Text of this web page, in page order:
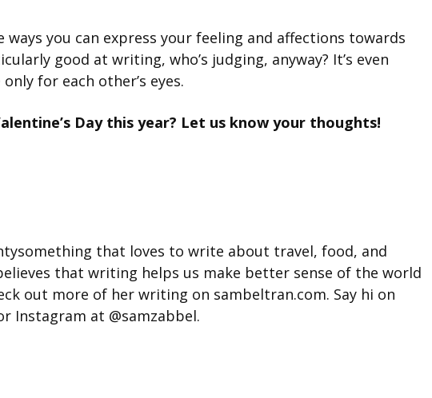
you can express your feeling and affections towards
good at writing, who’s judging, anyway? It’s even
for each other’s eyes.
Day this year? Let us know your thoughts!
that loves to write about travel, food, and
that writing helps us make better sense of the world
out more of her writing on sambeltran.com. Say hi on
Instagram at @samzabbel.